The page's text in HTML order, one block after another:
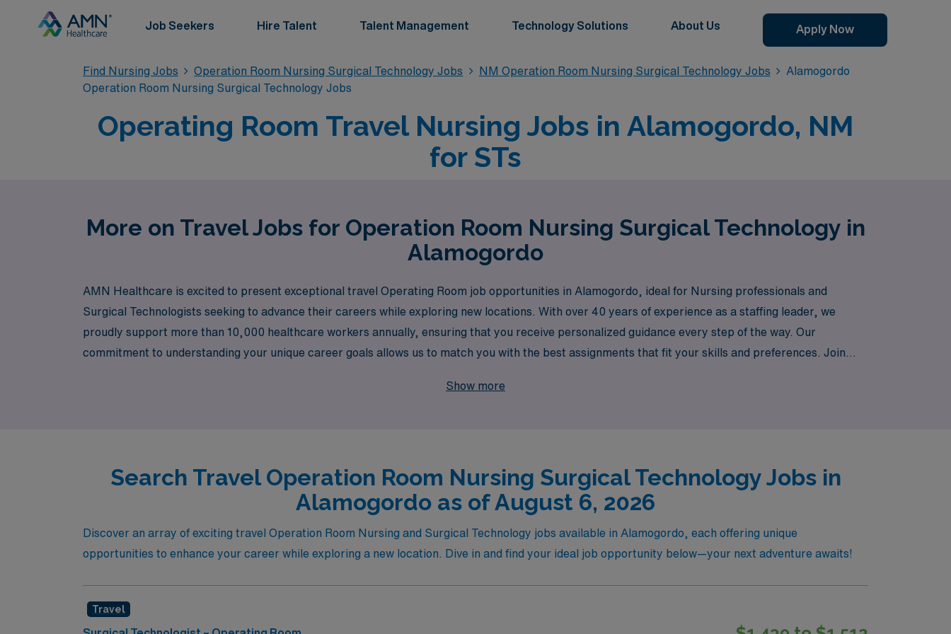
Job Seekers Hire Talent Talent Management Technology Solutions About Us Apply Now
Find Nursing Jobs Operation Room Nursing Surgical Technology Jobs NM Operation Room Nursing Surgical Technology Jobs
Alamogordo
Operation Room Nursing Surgical Technology Jobs
Operating Room Travel Nursing Jobs in Alamogordo, NM
for STs
More on Travel Jobs for Operation Room Nursing Surgical Technology in
Alamogordo
AMN Healthcare is excited to present exceptional travel Operating Room job opportunities in Alamogordo, ideal for Nursing professionals and
Surgical Technologists seeking to advance their careers while exploring new locations. With over 40 years of experience as a staffing leader, we
proudly support more than 10,000 healthcare workers annually, ensuring that you receive personalized guidance every step of the way. Our
commitment to understanding your unique career goals allows us to match you with the best assignments that fit your skills and preferences. Join
Show more
Search Travel Operation Room Nursing Surgical Technology Jobs in
Alamogordo as of August 6, 2026
Discover an array of exciting travel Operation Room Nursing and Surgical Technology jobs available in Alamogordo, each offering unique
opportunities to enhance your career while exploring a new location. Dive in and find your ideal job opportunity below—your next adventure awaits!
Travel